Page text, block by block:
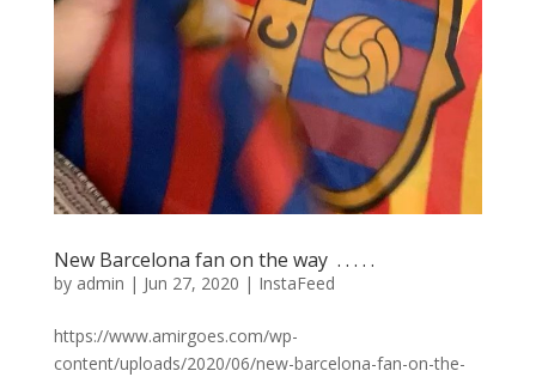
New Barcelona fan on the way ⁣ .⁣ .⁣ .⁣ .⁣ .⁣
by admin | Jun 27, 2020 | InstaFeed
https://www.amirgoes.com/wp-
content/uploads/2020/06/new-barcelona-fan-on-the-